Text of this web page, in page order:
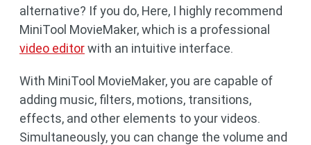
alternative? If you do, Here, I highly recommend
MiniTool MovieMaker, which is a professional
video editorwith an intuitive interface.
With MiniTool MovieMaker, you are capable of
adding music, filters, motions, transitions,
effects, and other elements to your videos.
Simultaneously, you can change the volume and